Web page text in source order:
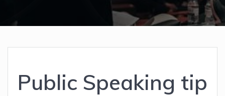
Public Speaking tip